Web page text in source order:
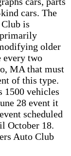
cars. The
is
primarily
older
every two
MA that must
of this type.
1500 vehicles
28 event it
scheduled
October 18.
Auto Club